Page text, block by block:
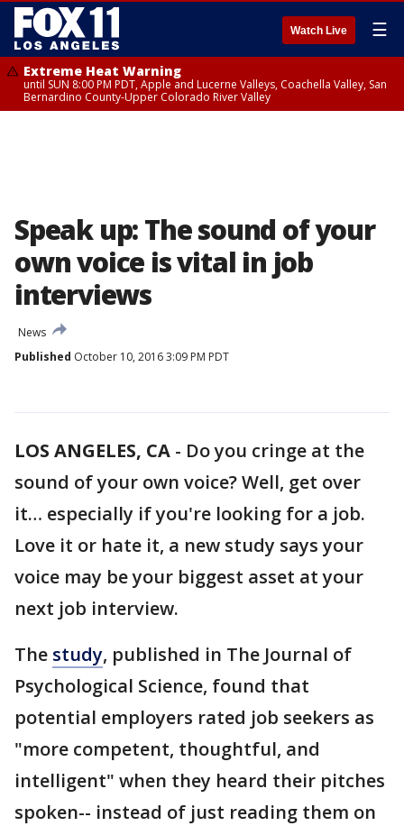
Watch Live ☰
Extreme Heat Warning
until SUN 8:00 PM PDT, Apple and Lucerne Valleys, Coachella Valley, San
Bernardino County-Upper Colorado River Valley
Speak up: The sound of your
own voice is vital in job
interviews
News
Published October 10, 2016 3:09 PM PDT
LOS ANGELES, CA - Do you cringe at the
sound of your own voice? Well, get over
it… especially if you're looking for a job.
Love it or hate it, a new study says your
voice may be your biggest asset at your
next job interview.
The study, published in The Journal of
Psychological Science, found that
potential employers rated job seekers as
"more competent, thoughtful, and
intelligent" when they heard their pitches
spoken-- instead of just reading them on